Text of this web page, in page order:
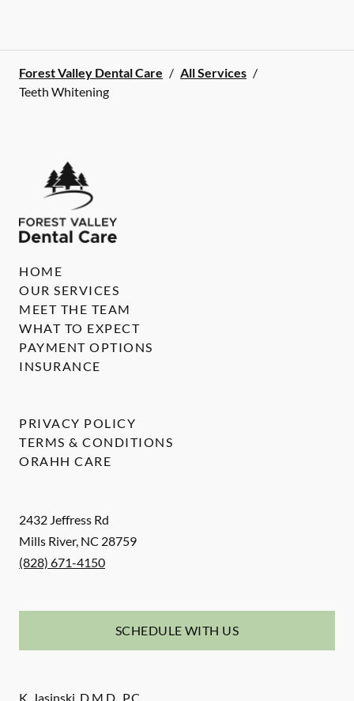
Forest Valley Dental Care / All Services /
Teeth Whitening
2432 Jeffress Rd
Mills River, NC 28759
(828) 671-4150
SCHEDULE WITH US
K. Jasinski, D.M.D., P.C.
HOME
OUR SERVICES
MEET THE TEAM
WHAT TO EXPECT
PAYMENT OPTIONS
INSURANCE
PRIVACY POLICY
TERMS & CONDITIONS
ORAHH CARE